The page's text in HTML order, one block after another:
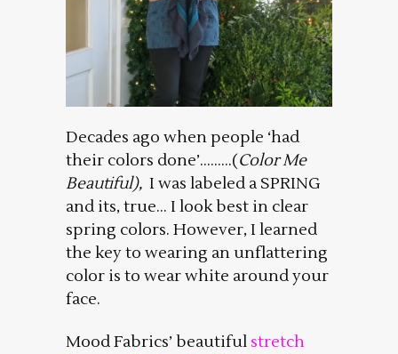
Decades ago when people ‘had
their colors done’………(Color Me
Beautiful), I was labeled a SPRING
and its, true… I look best in clear
spring colors. However, I learned
the key to wearing an unflattering
color is to wear white around your
face.
Mood Fabrics’ beautiful stretch